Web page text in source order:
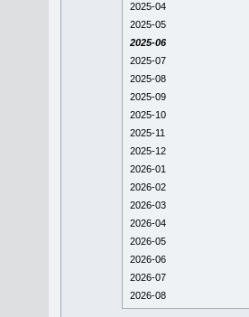
2025-04
2025-05
2025-06
2025-07
2025-08
2025-09
2025-10
2025-11
2025-12
2026-01
2026-02
2026-03
2026-04
2026-05
2026-06
2026-07
2026-08